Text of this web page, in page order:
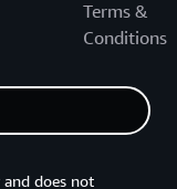
Terms &
Conditions
does not